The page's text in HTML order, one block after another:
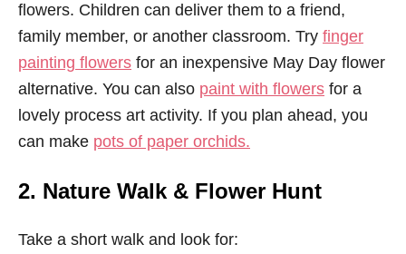
flowers. Children can deliver them to a friend,
family member, or another classroom. Try finger
painting flowers for an inexpensive May Day flower
alternative. You can also paint with flowers for a
lovely process art activity. If you plan ahead, you
can make pots of paper orchids.
2. Nature Walk & Flower Hunt
Take a short walk and look for: